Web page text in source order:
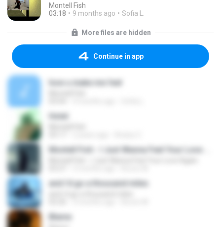
Montell Fish
03:18
9 months ago Sofia L.
More files are hidden
Continue in app
how u make me feel
Hotel
and i'd go a thousand miles
Blame